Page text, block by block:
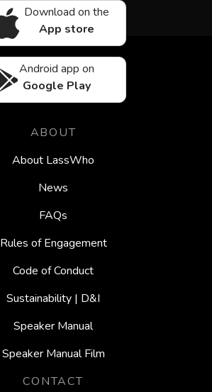
Download on the
App store
Android app on
Google Play
ABOUT
About LassWho
News
FAQs
Rules of Engagement
Code of Conduct
Sustainability | D&I
Speaker Manual
Speaker Manual Film
CONTACT